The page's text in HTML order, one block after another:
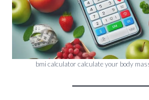
bmi calculator calculate your body